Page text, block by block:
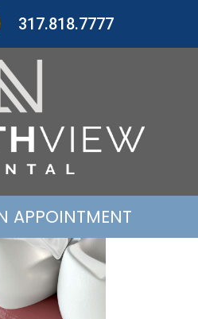
317.818.7777
APPOINTMENT